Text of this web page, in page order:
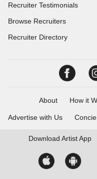
Recruiter Testimonials
Browse Recruiters
Recruiter Directory
About How it
Advertise with Us
Download Artist App